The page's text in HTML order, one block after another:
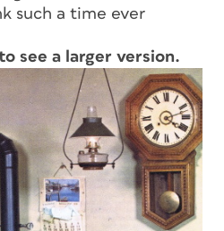
such a time ever
see a larger version.